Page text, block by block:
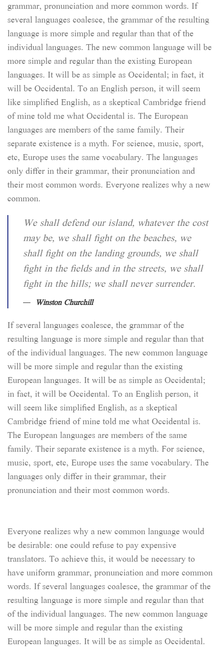
grammar, pronunciation and more common words. If
several languages coalesce, the grammar of the resulting
language is more simple and regular than that of the
individual languages. The new common language will be
more simple and regular than the existing European
languages. It will be as simple as Occidental; in fact, it
will be Occidental. To an English person, it will seem
like simplified English, as a skeptical Cambridge friend
of mine told me what Occidental is. The European
languages are members of the same family. Their
separate existence is a myth. For science, music, sport,
etc, Europe uses the same vocabulary. The languages
only differ in their grammar, their pronunciation and
their most common words. Everyone realizes why a new
common.
We shall defend our island, whatever the cost
may be, we shall fight on the beaches, we
shall fight on the landing grounds, we shall
fight in the fields and in the streets, we shall
fight in the hills; we shall never surrender.
Winston Churchill
If several languages coalesce, the grammar of the
resulting language is more simple and regular than that
of the individual languages. The new common language
will be more simple and regular than the existing
European languages. It will be as simple as Occidental;
in fact, it will be Occidental. To an English person, it
will seem like simplified English, as a skeptical
Cambridge friend of mine told me what Occidental is.
The European languages are members of the same
family. Their separate existence is a myth. For science,
music, sport, etc, Europe uses the same vocabulary. The
languages only differ in their grammar, their
pronunciation and their most common words.
Everyone realizes why a new common language would
be desirable: one could refuse to pay expensive
translators. To achieve this, it would be necessary to
have uniform grammar, pronunciation and more common
words. If several languages coalesce, the grammar of the
resulting language is more simple and regular than that
of the individual languages. The new common language
will be more simple and regular than the existing
European languages. It will be as simple as Occidental.